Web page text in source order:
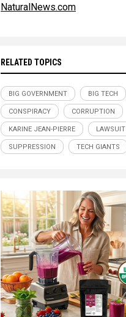
NaturalNews.com
RELATED TOPICS
BIG GOVERNMENT BIG TECH
CONSPIRACY CORRUPTION
KARINE JEAN-PIERRE LAWSUIT
SUPPRESSION TECH GIANTS